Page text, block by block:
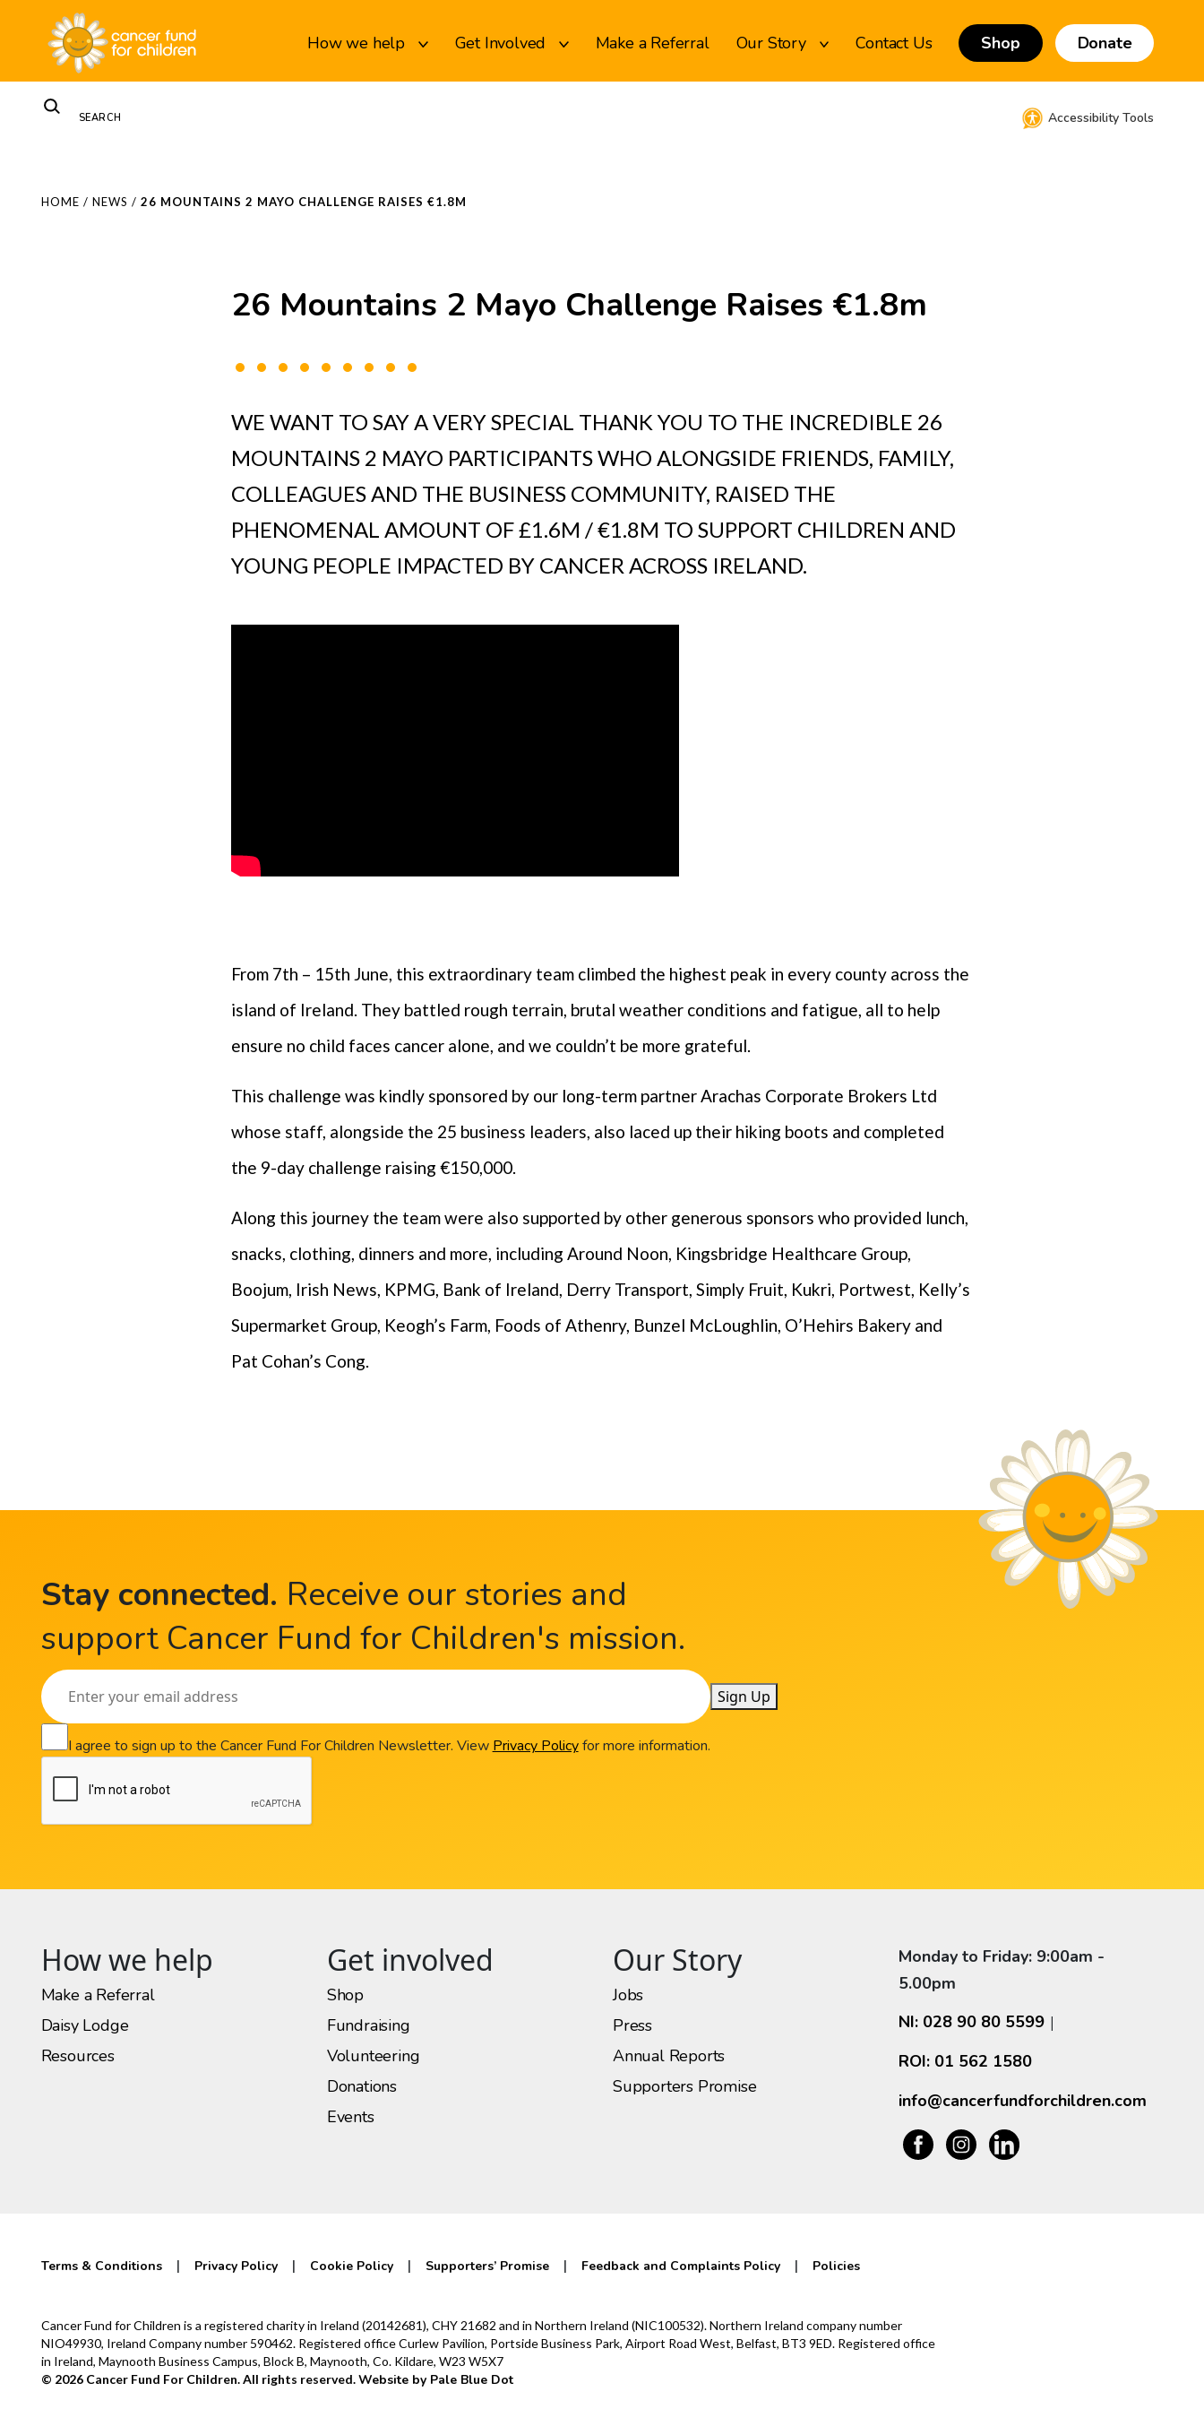
How we help Get Involved Make a Referral Our Story Contact Us Shop Donate
Accessibility Tools
HOME / NEWS / 26 MOUNTAINS 2 MAYO CHALLENGE RAISES €1.8M
26 Mountains 2 Mayo Challenge Raises €1.8m
WE WANT TO SAY A VERY SPECIAL THANK YOU TO THE INCREDIBLE 26
MOUNTAINS 2 MAYO PARTICIPANTS WHO ALONGSIDE FRIENDS, FAMILY,
COLLEAGUES AND THE BUSINESS COMMUNITY, RAISED THE
PHENOMENAL AMOUNT OF £1.6M / €1.8M TO SUPPORT CHILDREN AND
YOUNG PEOPLE IMPACTED BY CANCER ACROSS IRELAND.
From 7th – 15th June, this extraordinary team climbed the highest peak in every county across the
island of Ireland. They battled rough terrain, brutal weather conditions and fatigue, all to help
ensure no child faces cancer alone, and we couldn’t be more grateful.
This challenge was kindly sponsored by our long-term partner Arachas Corporate Brokers Ltd
whose staff, alongside the 25 business leaders, also laced up their hiking boots and completed
the 9-day challenge raising €150,000.
Along this journey the team were also supported by other generous sponsors who provided lunch,
snacks, clothing, dinners and more, including Around Noon, Kingsbridge Healthcare Group,
Boojum, Irish News, KPMG, Bank of Ireland, Derry Transport, Simply Fruit, Kukri, Portwest, Kelly’s
Supermarket Group, Keogh’s Farm, Foods of Athenry, Bunzel McLoughlin, O’Hehirs Bakery and
Pat Cohan’s Cong.
Stay connected. Receive our stories and
support Cancer Fund for Children's mission.
I agree to sign up to the Cancer Fund For Children Newsletter. View Privacy Policyfor more information.
Sign Up
How we help
Make a Referral
Daisy Lodge
Resources
Get involved
Shop
Fundraising
Volunteering
Donations
Events
Our Story
Jobs
Press
Annual Reports
Supporters Promise
Monday to Friday: 9:00am -
5.00pm
NI: 028 90 80 5599 |
ROI: 01 562 1580
info@cancerfundforchildren.com
Terms & Conditions Privacy Policy Cookie Policy Supporters’ Promise Feedback and Complaints Policy Policies
Cancer Fund for Children is a registered charity in Ireland (20142681), CHY 21682 and in Northern Ireland (NIC100532). Northern Ireland company number
NIO49930, Ireland Company number 590462. Registered office Curlew Pavilion, Portside Business Park, Airport Road West, Belfast, BT3 9ED. Registered office
in Ireland, Maynooth Business Campus, Block B, Maynooth, Co. Kildare, W23 W5X7
© 2026 Cancer Fund For Children. All rights reserved.Website by Pale Blue Dot